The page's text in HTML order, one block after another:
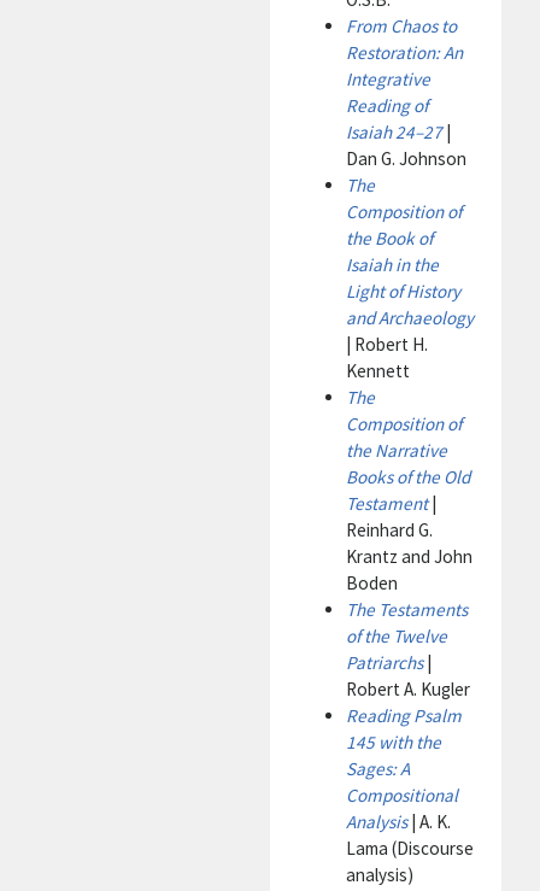
From Chaos to
Restoration: An
Integrative
Reading of
Isaiah 24–27|
Dan G. Johnson
The
Composition of
the Book of
Isaiah in the
Light of History
and Archaeology
| Robert H.
Kennett
The
Composition of
the Narrative
Books of the Old
Testament|
Reinhard G.
Krantz and John
Boden
The Testaments
of the Twelve
Patriarchs|
Robert A. Kugler
Reading Psalm
145 with the
Sages: A
Compositional
Analysis| A. K.
Lama (Discourse
analysis)